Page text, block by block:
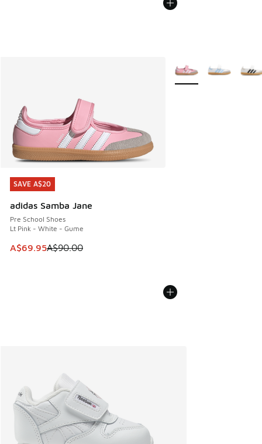
SAVE A$20
adidas Samba Jane
Pre School Shoes
Lt Pink - White - Gume
This item is on sale. Price dropped from A$90.00 to
A$69.95A$90.00
SAVE A$20
More Colors Available